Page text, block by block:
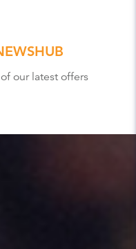
our latest offers